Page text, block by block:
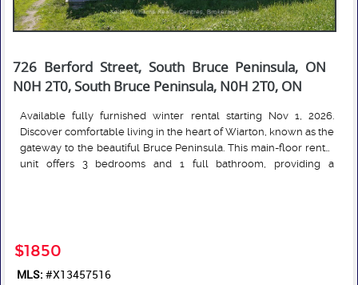
726 Berford Street, South Bruce Peninsula, ON
N0H 2T0, South Bruce Peninsula, N0H 2T0, ON
Available fully furnished winter rental starting Nov 1, 2026.
Discover comfortable living in the heart of Wiarton, known as the
gateway to the beautiful Bruce Peninsula. This main-floor rental
unit offers 3 bedrooms and 1 full bathroom, providing a
marina, beach, and the charming shops and restaurants of
downtown Wiarton. Outdoor enthusiasts will appreciate easy
access to the area's renowned beaches, hiking trails, boating
$1850
MLS: #X13457516